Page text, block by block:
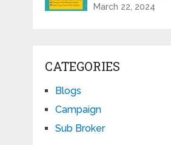
March 22, 2024
CATEGORIES
Blogs
Campaign
Sub Broker